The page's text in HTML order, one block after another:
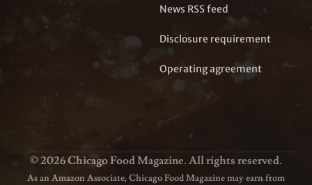
News RSS feed
Disclosure requirement
Operating agreement
© 2026 Chicago Food Magazine. All rights reserved.
As an Amazon Associate, Chicago Food Magazine may earn from